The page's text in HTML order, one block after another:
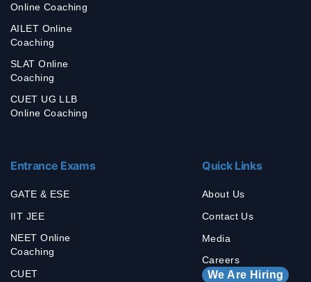
Online Coaching
AILET Online
Coaching
SLAT Online
Coaching
CUET UG LLB
Online Coaching
Entrance Exams
GATE & ESE
IIT JEE
NEET Online
Coaching
CUET
Quick Links
About Us
Contact Us
Media
Careers
We Are Hiring